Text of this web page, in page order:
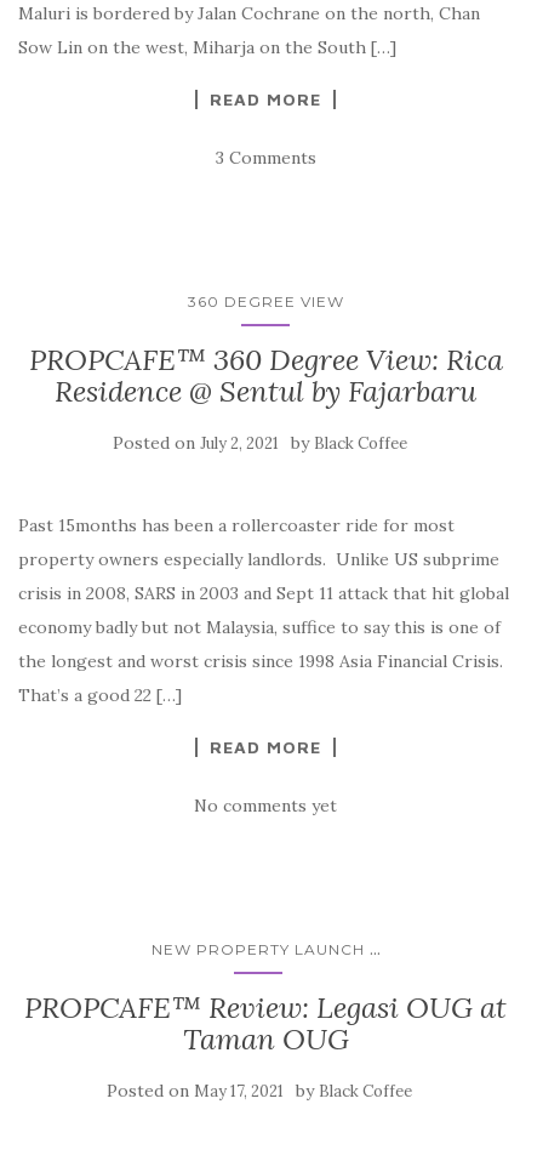
Maluri is bordered by Jalan Cochrane on the north, Chan
Sow Lin on the west, Miharja on the South […]
READ MORE
3 Comments
360 DEGREE VIEW
PROPCAFE™ 360 Degree View: Rica
Residence @ Sentul by Fajarbaru
Posted on July 2, 2021 by Black Coffee
Past 15months has been a rollercoaster ride for most
property owners especially landlords. Unlike US subprime
crisis in 2008, SARS in 2003 and Sept 11 attack that hit global
economy badly but not Malaysia, suffice to say this is one of
the longest and worst crisis since 1998 Asia Financial Crisis.
That’s a good 22 […]
READ MORE
No comments yet
NEW PROPERTY LAUNCH ...
PROPCAFE™ Review: Legasi OUG at
Taman OUG
Posted on May 17, 2021 by Black Coffee